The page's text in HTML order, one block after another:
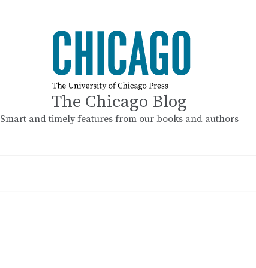
The Chicago Blog
Smart and timely features from our books and authors